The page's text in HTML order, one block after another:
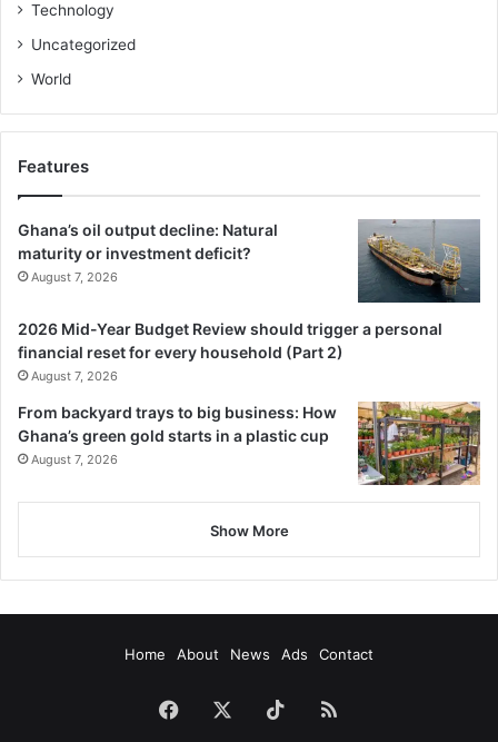
Technology
Uncategorized
World
Features
Ghana’s oil output decline: Natural
maturity or investment deficit?
August 7, 2026
2026 Mid-Year Budget Review should trigger a personal
financial reset for every household (Part 2)
August 7, 2026
From backyard trays to big business: How
Ghana’s green gold starts in a plastic cup
August 7, 2026
Show More
Home About News Ads Contact
Facebook TikTokRSS